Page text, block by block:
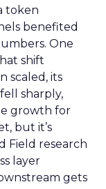
token
benefited
One
shift
scaled, its
sharply,
growth for
but it’s
Field research
layer
gets